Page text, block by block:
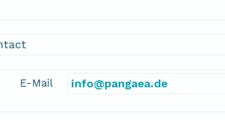
E-Mail info@pangaea.de